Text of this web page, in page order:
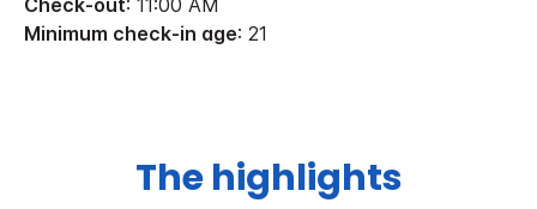
Minimum check-in age: 21
The highlights